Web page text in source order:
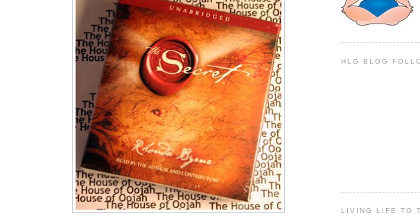
HLG BLOG
LIVING LIFE TO